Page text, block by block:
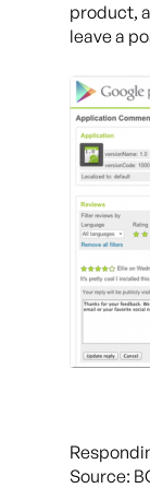
product,
leave a
Source: